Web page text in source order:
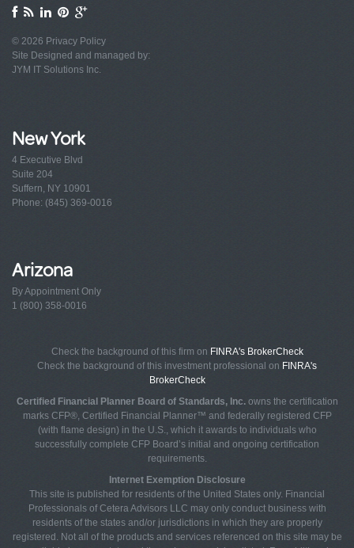
© 2026 Privacy Policy
Site Designed and managed by:
JYM IT Solutions Inc.
New York
4 Executive Blvd
Suite 204
Suffern, NY 10901
Phone: (845) 369-0016
Arizona
By Appointment Only
1 (800) 358-0016
Check the background of this firm on FINRA's BrokerCheck
Check the background of this investment professional on FINRA's
BrokerCheck
Certified Financial Planner Board of Standards, Inc.owns the certification
marks CFP®, Certified Financial Planner™ and federally registered CFP
(with flame design) in the U.S., which it awards to individuals who
successfully complete CFP Board’s initial and ongoing certification
requirements.
Internet Exemption Disclosure
This site is published for residents of the United States only. Financial
Professionals of Cetera Advisors LLC may only conduct business with
residents of the states and/or jurisdictions in which they are properly
registered. Not all of the products and services referenced on this site may be